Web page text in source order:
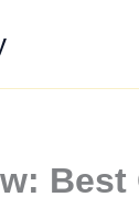
Best